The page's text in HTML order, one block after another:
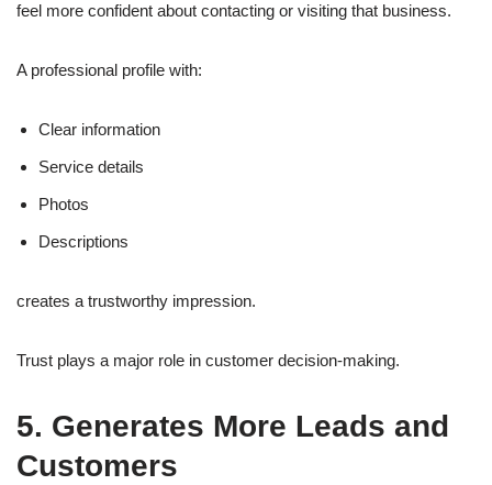
feel more confident about contacting or visiting that business.
A professional profile with:
Clear information
Service details
Photos
Descriptions
creates a trustworthy impression.
Trust plays a major role in customer decision-making.
5. Generates More Leads and
Customers